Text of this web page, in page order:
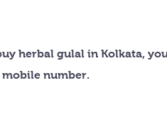
herbal gulal in Kolkata,
number.